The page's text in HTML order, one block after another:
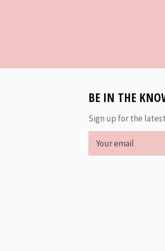
BE IN THE
Sign up for the